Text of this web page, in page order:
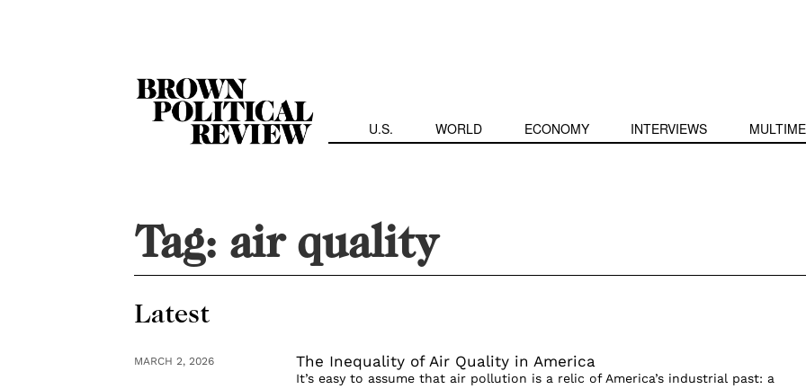
U.S. WORLD ECONOMY INTERVIEWS
Tag: air quality
Latest
MARCH 2, 2026 The Inequality of Air Quality in America
It’s easy to assume that air pollution is a relic of America’s industrial past: a